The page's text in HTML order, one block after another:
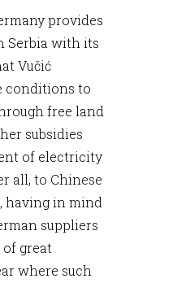
provides
Serbia with its
Vučić
conditions to
free land
subsidies
of electricity
all, to Chinese
having in mind
suppliers
great
where such